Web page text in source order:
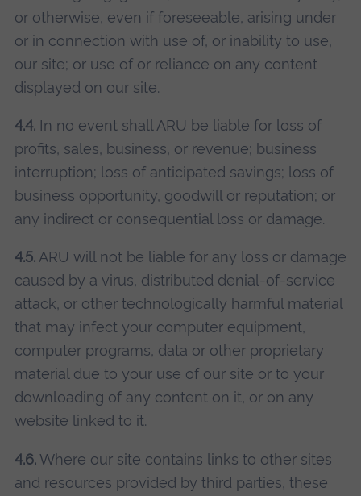
or otherwise, even if foreseeable, arising under
or in connection with use of, or inability to use,
our site; or use of or reliance on any content
displayed on our site.
4.4.In no event shall ARU be liable for loss of
profits, sales, business, or revenue; business
interruption; loss of anticipated savings; loss of
business opportunity, goodwill or reputation; or
any indirect or consequential loss or damage.
4.5.ARU will not be liable for any loss or damage
caused by a virus, distributed denial-of-service
attack, or other technologically harmful material
that may infect your computer equipment,
computer programs, data or other proprietary
material due to your use of our site or to your
downloading of any content on it, or on any
website linked to it.
4.6.Where our site contains links to other sites
and resources provided by third parties, these